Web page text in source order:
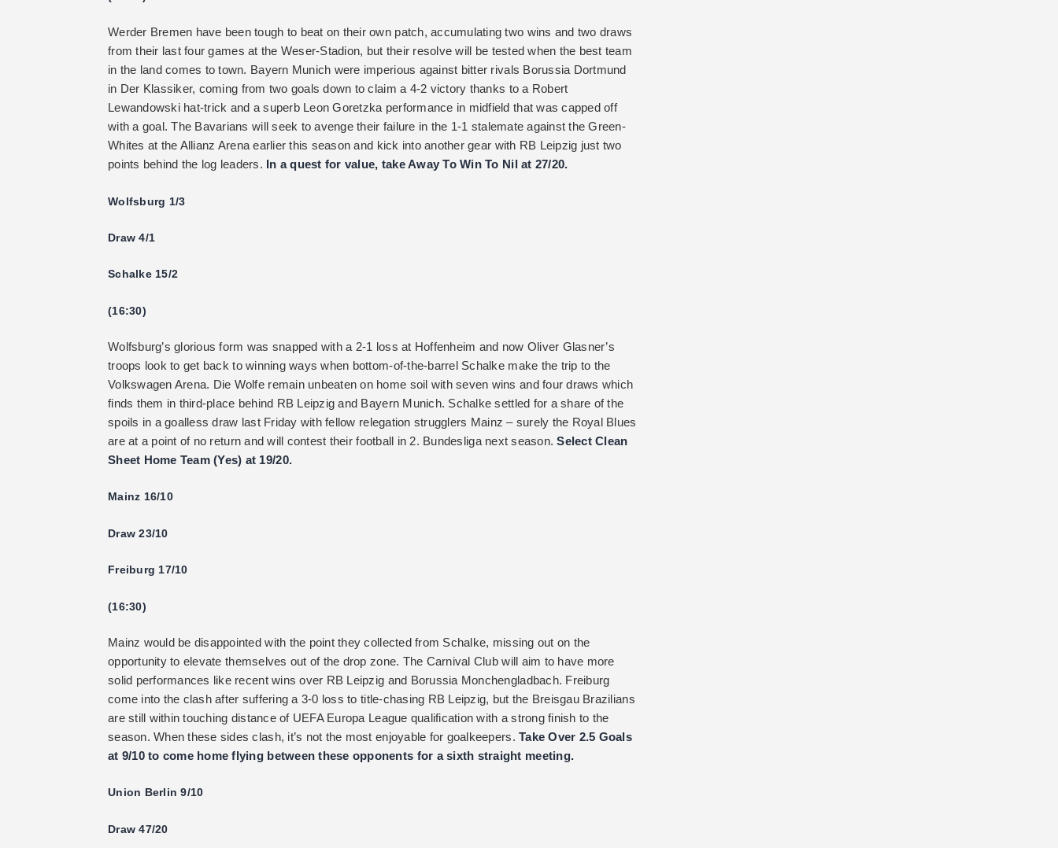
Werder Bremen have been tough to beat on their own patch, accumulating two wins and two draws
from their last four games at the Weser-Stadion, but their resolve will be tested when the best team
in the land comes to town. Bayern Munich were imperious against bitter rivals Borussia Dortmund
in Der Klassiker, coming from two goals down to claim a 4-2 victory thanks to a Robert
Lewandowski hat-trick and a superb Leon Goretzka performance in midfield that was capped off
with a goal. The Bavarians will seek to avenge their failure in the 1-1 stalemate against the Green-
Whites at the Allianz Arena earlier this season and kick into another gear with RB Leipzig just two
points behind the log leaders. In a quest for value, take Away To Win To Nil at 27/20.
Wolfsburg 1/3
Draw 4/1
Schalke 15/2
(16:30)
Wolfsburg’s glorious form was snapped with a 2-1 loss at Hoffenheim and now Oliver Glasner’s
troops look to get back to winning ways when bottom-of-the-barrel Schalke make the trip to the
Volkswagen Arena. Die Wolfe remain unbeaten on home soil with seven wins and four draws which
finds them in third-place behind RB Leipzig and Bayern Munich. Schalke settled for a share of the
spoils in a goalless draw last Friday with fellow relegation strugglers Mainz – surely the Royal Blues
are at a point of no return and will contest their football in 2. Bundesliga next season.Select Clean
Sheet Home Team (Yes) at 19/20.
Mainz 16/10
Draw 23/10
Freiburg 17/10
(16:30)
Mainz would be disappointed with the point they collected from Schalke, missing out on the
opportunity to elevate themselves out of the drop zone. The Carnival Club will aim to have more
solid performances like recent wins over RB Leipzig and Borussia Monchengladbach. Freiburg
come into the clash after suffering a 3-0 loss to title-chasing RB Leipzig, but the Breisgau Brazilians
are still within touching distance of UEFA Europa League qualification with a strong finish to the
season. When these sides clash, it’s not the most enjoyable for goalkeepers.Take Over 2.5 Goals
at 9/10 to come home flying between these opponents for a sixth straight meeting.
Union Berlin 9/10
Draw 47/20